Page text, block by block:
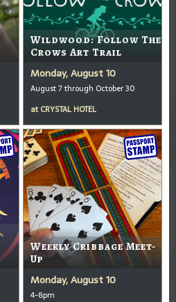
Wildwood: Follow The
Crows Art Trail
Monday, August 10
August 7 through October 30
at CRYSTAL HOTEL
Weekly Cribbage Meet-
Up
Monday, August 10
4-8pm